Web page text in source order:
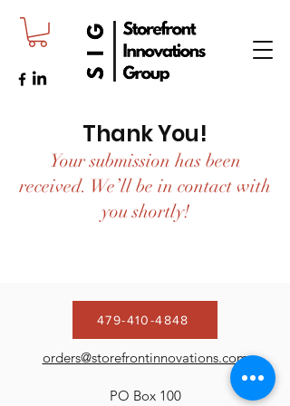
Thank You!
Your submission has been
received. We’ll be in contact with
you shortly!
479-410-4848
orders@storefrontinnovations.com
PO Box 100